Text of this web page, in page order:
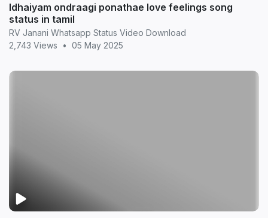
Idhaiyam ondraagi ponathae love feelings song
status in tamil
RV Janani Whatsapp Status Video Download
2,743 Views
• 05 May 2025